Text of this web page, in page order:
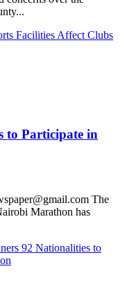
Facilities Affect Clubs
to Participate in
The
Marathon has
92 Nationalities to